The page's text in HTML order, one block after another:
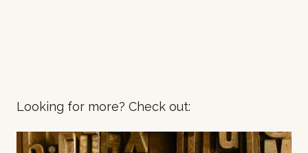
Looking for more? Check out: